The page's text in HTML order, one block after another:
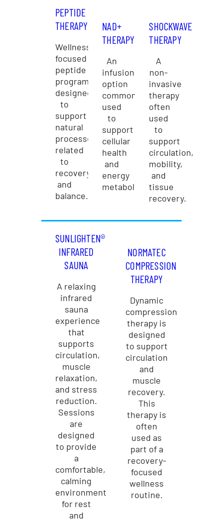
PEPTIDE
THERAPY
Wellness-
focused
peptide
programs
designed
to
support
natural
processes
related
to
recovery
and
balance.
NAD+
THERAPY
An
infusion
option
commonly
used
to
support
cellular
health
and
energy
metabolism.
SHOCKWAVE
THERAPY
A
non-
invasive
therapy
often
used
to
support
circulation,
mobility,
and
tissue
recovery.
SUNLIGHTEN®
INFRARED
SAUNA
A relaxing
infrared
sauna
experience
that
supports
circulation,
muscle
relaxation,
and stress
reduction.
Sessions
are
designed
to provide
a
comfortable,
calming
environment
for rest
and
NORMATEC
COMPRESSION
THERAPY
Dynamic
compression
therapy is
designed
to support
circulation
and
muscle
recovery.
This
therapy is
often
used as
part of a
recovery-
focused
wellness
routine.